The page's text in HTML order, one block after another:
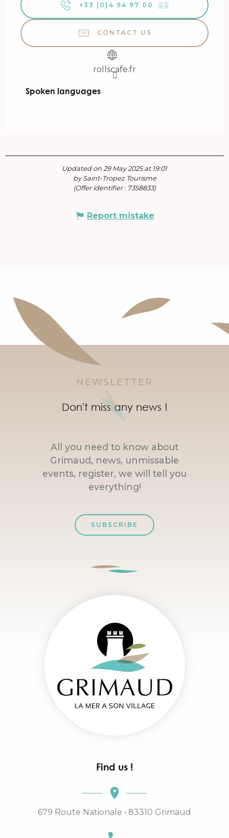
+33 (0)4 94 97 00 ▒▒
CONTACT US
rollscafe.fr
Spoken languages
Spoken languages
Updated on 29 May 2025 at 19:01
by Saint-Tropez Tourisme
(Offer identifier : 7358833)
Report mistake
NEWSLETTER
Don't miss any news !
All you need to know about
Grimaud, news, unmissable
events, register, we will tell you
everything!
SUBSCRIBE
Find us !
679 Route Nationale • 83310 Grimaud